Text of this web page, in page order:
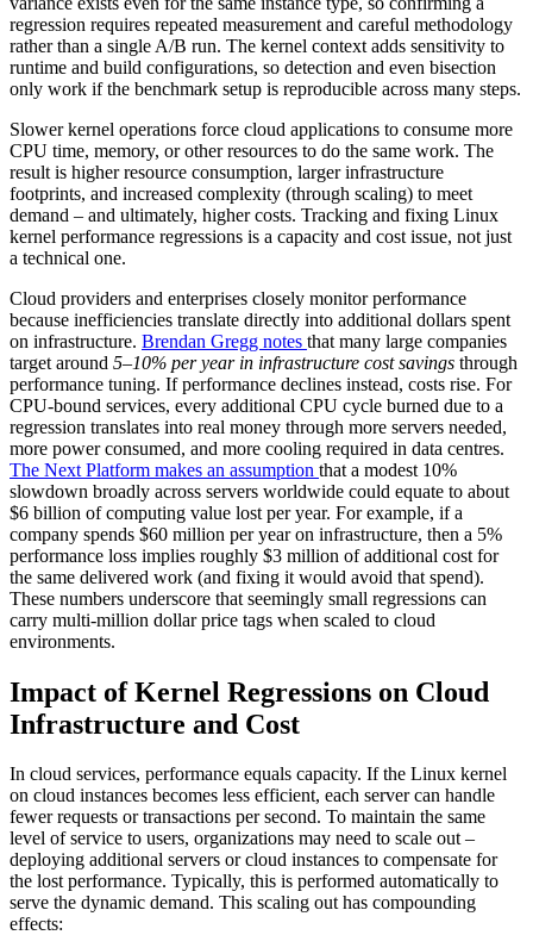
regression requires repeated measurement and careful methodology
rather than a single A/B run. The kernel context adds sensitivity to
runtime and build configurations, so detection and even bisection
only work if the benchmark setup is reproducible across many steps.
Slower kernel operations force cloud applications to consume more
CPU time, memory, or other resources to do the same work. The
result is higher resource consumption, larger infrastructure
footprints, and increased complexity (through scaling) to meet
demand – and ultimately, higher costs. Tracking and fixing Linux
kernel performance regressions is a capacity and cost issue, not just
a technical one.
Cloud providers and enterprises closely monitor performance
because inefficiencies translate directly into additional dollars spent
on infrastructure. Brendan Gregg notes that many large companies
target around 5–10% per year in infrastructure cost savings through
performance tuning. If performance declines instead, costs rise. For
CPU-bound services, every additional CPU cycle burned due to a
regression translates into real money through more servers needed,
more power consumed, and more cooling required in data centres.
The Next Platform makes an assumption that a modest 10%
slowdown broadly across servers worldwide could equate to about
$6 billion of computing value lost per year. For example, if a
company spends $60 million per year on infrastructure, then a 5%
performance loss implies roughly $3 million of additional cost for
the same delivered work (and fixing it would avoid that spend).
These numbers underscore that seemingly small regressions can
carry multi-million dollar price tags when scaled to cloud
environments.
Impact of Kernel Regressions on Cloud
Infrastructure and Cost
In cloud services, performance equals capacity. If the Linux kernel
on cloud instances becomes less efficient, each server can handle
fewer requests or transactions per second. To maintain the same
level of service to users, organizations may need to scale out –
deploying additional servers or cloud instances to compensate for
the lost performance. Typically, this is performed automatically to
serve the dynamic demand. This scaling out has compounding
effects: